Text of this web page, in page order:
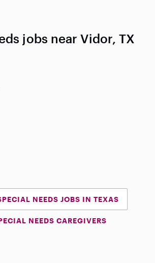
jobs near Vidor, TX
NEEDS JOBS IN TEXAS
NEEDS CAREGIVERS